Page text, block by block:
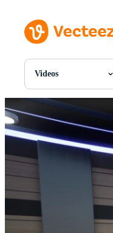
Videos
All Images
Photos
PNGs
SVGs
Templates
Motion Graphics
Editorial Images